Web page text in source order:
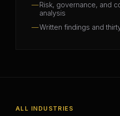
Risk, governance, and
analysis
Written findings and
ALL INDUSTRIES